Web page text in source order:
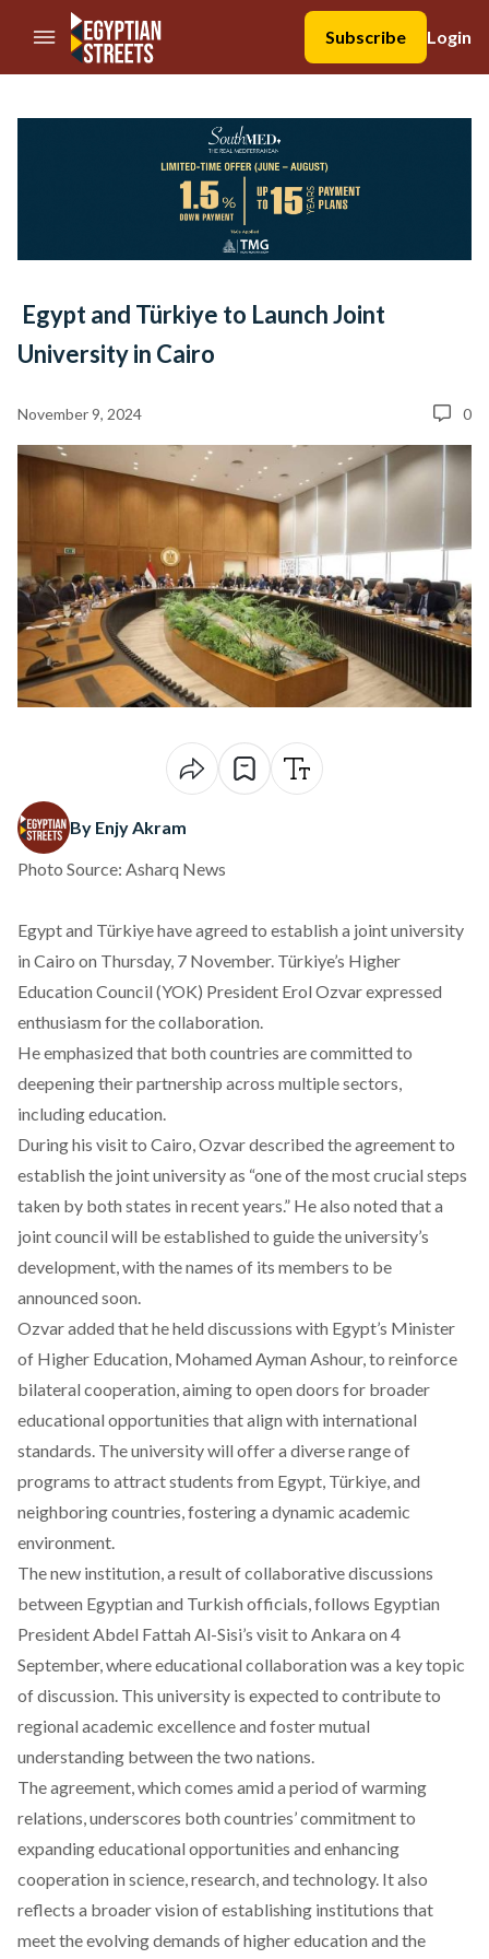
//Skip to content
Subscribe
Login
Egypt and Türkiye to Launch Joint
University in Cairo
November 9, 2024 0
By Enjy Akram
Photo Source: Asharq News
Egypt and Türkiye haveagreed to establish a joint university
in Cairo on Thursday, 7 November. Türkiye’s Higher
Education Council (YOK) President Erol Ozvar expressed
enthusiasm for the collaboration.
He emphasized that both countries are committed to
deepening their partnership across multiple sectors,
including education.
During his visit to Cairo, Ozvar described the agreement to
establish the joint university as “one of the most crucial steps
taken by both states in recent years.” He also noted that a
joint council will be established to guide the university’s
development, with the names of its members to be
announced soon.
Ozvar added that he held discussions with Egypt’s Minister
of Higher Education, Mohamed Ayman Ashour, to reinforce
bilateral cooperation, aiming to open doors for broader
educational opportunities that align with international
standards. The university will offer a diverse range of
programs to attract students from Egypt, Türkiye, and
neighboring countries, fostering a dynamic academic
environment.
The new institution, a result of collaborative discussions
between Egyptian and Turkish officials, follows Egyptian
President Abdel Fattah Al-Sisi’s visit to Ankara on 4
September, where educational collaboration was a key topic
of discussion. This university is expected to contribute to
regional academic excellence and foster mutual
understanding between the two nations.
The agreement, which comes amid a period of warming
relations, underscores both countries’ commitment to
expanding educational opportunities and enhancing
cooperation in science, research, and technology. It also
reflects a broader vision of establishing institutions that
meet the evolving demands of higher education and the